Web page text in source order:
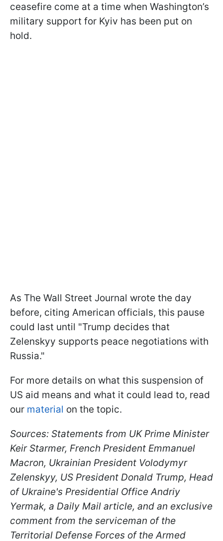
ceasefire come at a time when Washington’s
military support for Kyiv has been put on
hold.
As The Wall Street Journal wrote the day
before, citing American officials, this pause
could last until "Trump decides that
Zelenskyy supports peace negotiations with
Russia."
For more details on what this suspension of
US aid means and what it could lead to, read
our material on the topic.
Sources: Statements from UK Prime Minister
Keir Starmer, French President Emmanuel
Macron, Ukrainian President Volodymyr
Zelenskyy, US President Donald Trump, Head
of Ukraine's Presidential Office Andriy
Yermak, a Daily Mail article, and an exclusive
comment from the serviceman of the
Territorial Defense Forces of the Armed